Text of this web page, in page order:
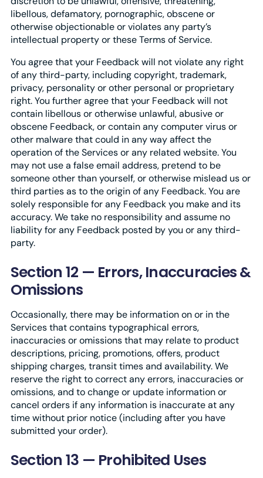
libellous, defamatory, pornographic, obscene or
otherwise objectionable or violates any party’s
intellectual property or these Terms of Service.
You agree that your Feedback will not violate any right
of any third-party, including copyright, trademark,
privacy, personality or other personal or proprietary
right. You further agree that your Feedback will not
contain libellous or otherwise unlawful, abusive or
obscene Feedback, or contain any computer virus or
other malware that could in any way affect the
operation of the Services or any related website. You
may not use a false email address, pretend to be
someone other than yourself, or otherwise mislead us or
third parties as to the origin of any Feedback. You are
solely responsible for any Feedback you make and its
accuracy. We take no responsibility and assume no
liability for any Feedback posted by you or any third-
party.
Section 12 — Errors, Inaccuracies &
Omissions
Occasionally, there may be information on or in the
Services that contains typographical errors,
inaccuracies or omissions that may relate to product
descriptions, pricing, promotions, offers, product
shipping charges, transit times and availability. We
reserve the right to correct any errors, inaccuracies or
omissions, and to change or update information or
cancel orders if any information is inaccurate at any
time without prior notice (including after you have
submitted your order).
Section 13 — Prohibited Uses